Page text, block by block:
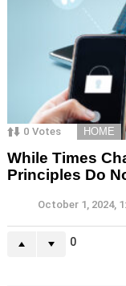
0 Votes HOME
While Times
Principles Do
October 1, 2024,
0